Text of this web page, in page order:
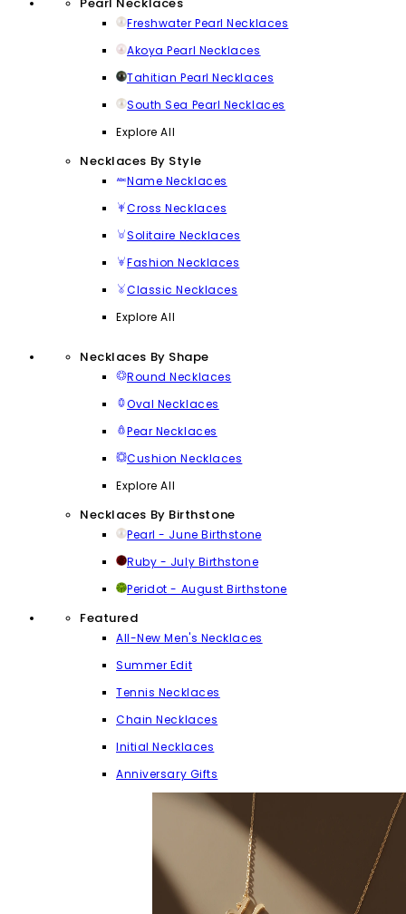
Pearl Necklaces
Freshwater Pearl Necklaces
Akoya Pearl Necklaces
Tahitian Pearl Necklaces
South Sea Pearl Necklaces
Explore All
Necklaces By Style
Name Necklaces
Cross Necklaces
Solitaire Necklaces
Fashion Necklaces
Classic Necklaces
Explore All
Necklaces By Shape
Round Necklaces
Oval Necklaces
Pear Necklaces
Cushion Necklaces
Explore All
Necklaces By Birthstone
Pearl - June Birthstone
Ruby - July Birthstone
Peridot - August Birthstone
Featured
All-New Men's Necklaces
Summer Edit
Tennis Necklaces
Chain Necklaces
Initial Necklaces
Anniversary Gifts